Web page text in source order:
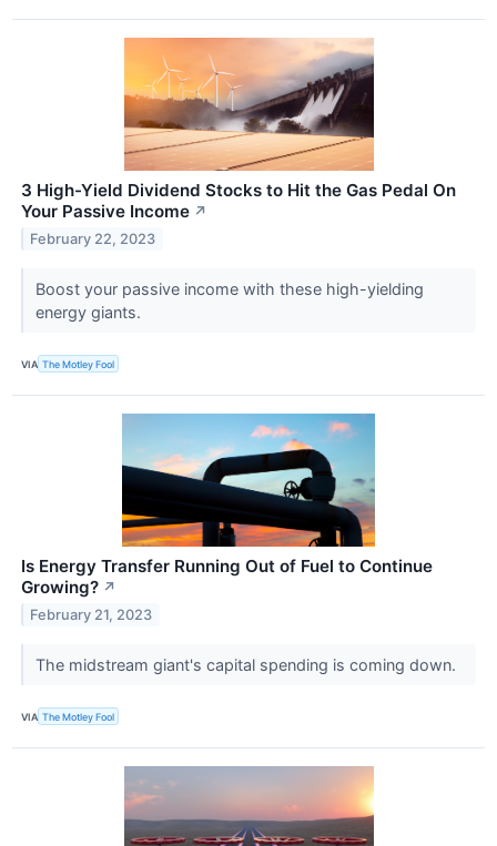
3 High-Yield Dividend Stocks to Hit the Gas Pedal On
Your Passive Income ↗
February 22, 2023
Boost your passive income with these high-yielding
energy giants.
VIA The Motley Fool
Is Energy Transfer Running Out of Fuel to Continue
Growing? ↗
February 21, 2023
The midstream giant's capital spending is coming down.
VIA The Motley Fool